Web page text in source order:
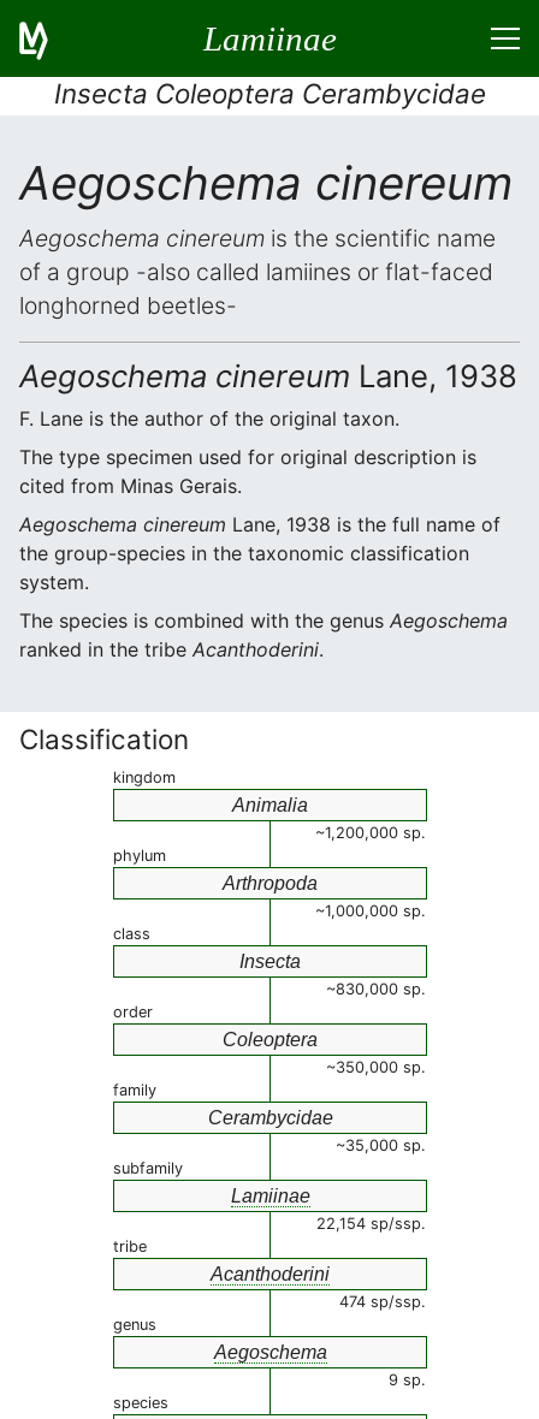
Lamiinae
Insecta Coleoptera Cerambycidae
Aegoschema cinereum
Aegoschema cinereum is the scientific name
of a group -also called lamiines or flat-faced
longhorned beetles-
Aegoschema cinereum Lane, 1938
F. Lane is the author of the original taxon.
The type specimen used for original description is
cited from Minas Gerais.
Aegoschema cinereum Lane, 1938 is the full name of
the group-species in the taxonomic classification
system.
The species is combined with the genus Aegoschema
ranked in the tribe Acanthoderini.
Classification
kingdom
Animalia
~1,200,000 sp.
phylum
Arthropoda
~1,000,000 sp.
class
Insecta
~830,000 sp.
order
Coleoptera
~350,000 sp.
family
Cerambycidae
~35,000 sp.
subfamily
Lamiinae
22,154 sp/ssp.
tribe
Acanthoderini
474 sp/ssp.
genus
Aegoschema
9 sp.
species